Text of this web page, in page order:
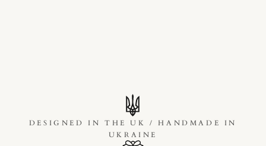
DESIGNED IN THE UK / HANDMADE IN
UKRAINE